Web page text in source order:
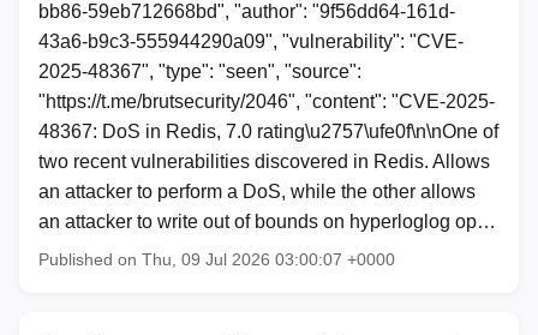
bb86-59eb712668bd", "author": "9f56dd64-161d-
43a6-b9c3-555944290a09", "vulnerability": "CVE-
2025-48367", "type": "seen", "source":
"https://t.me/brutsecurity/2046", "content": "CVE-2025-
48367: DoS in Redis, 7.0 rating\u2757\ufe0f\n\nOne of
two recent vulnerabilities discovered in Redis. Allows
an attacker to perform a DoS, while the other allows
an attacker to write out of bounds on hyperloglog op…
Published on Thu, 09 Jul 2026 03:00:07 +0000